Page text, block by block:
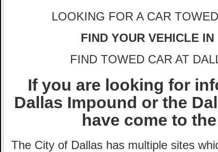
LOOKING FOR A CAR
FIND YOUR VEHICLE
FIND TOWED CAR AT
If you are looking for
Dallas Impound or the
have come to
The City of Dallas has multiple sites